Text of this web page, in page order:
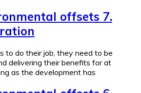
offsets 7.
to do their job, they need to be
delivering their benefits for at
as the development has